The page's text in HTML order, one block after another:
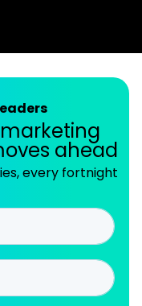
marketing
ahead
every fortnight